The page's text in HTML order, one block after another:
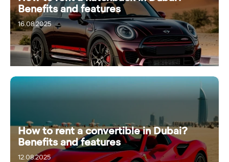
Benefits and features
16.08.2025
How to rent a convertible in Dubai?
Benefits and features
12.08.2025